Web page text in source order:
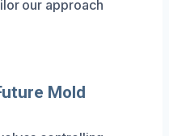
our approach
Mold